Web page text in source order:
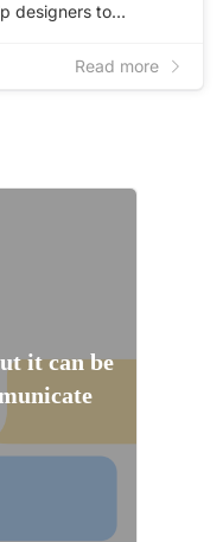
designers to…
Read more
it can be